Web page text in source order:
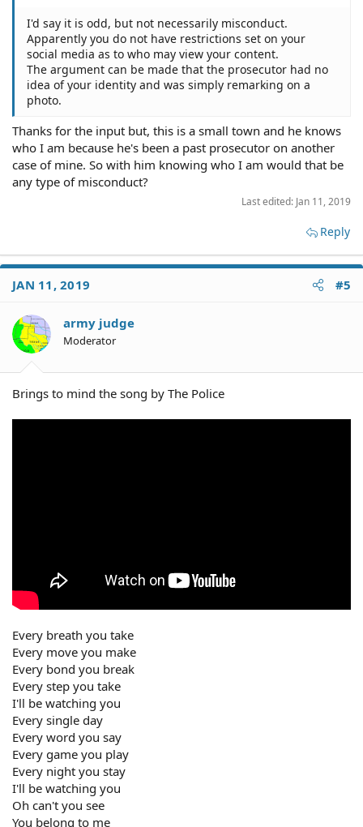
I'd say it is odd, but not necessarily misconduct.
Apparently you do not have restrictions set on your
social media as to who may view your content.
The argument can be made that the prosecutor had no
idea of your identity and was simply remarking on a
photo.
Thanks for the input but, this is a small town and he knows
who I am because he's been a past prosecutor on another
case of mine. So with him knowing who I am would that be
any type of misconduct?
Last edited: Jan 11, 2019
Reply
JAN 11, 2019 #5
army judge
Moderator
Brings to mind the song by The Police
Every breath you take
Every move you make
Every bond you break
Every step you take
I'll be watching you
Every single day
Every word you say
Every game you play
Every night you stay
I'll be watching you
Oh can't you see
You belong to me